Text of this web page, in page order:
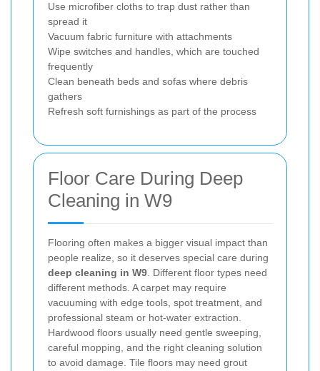
Use microfiber cloths to trap dust rather than
spread it
Vacuum fabric furniture with attachments
Wipe switches and handles, which are touched
frequently
Clean beneath beds and sofas where debris
gathers
Refresh soft furnishings as part of the process
Floor Care During Deep
Cleaning in W9
Flooring often makes a bigger visual impact than
people realize, so it deserves special care during
deep cleaning in W9. Different floor types need
different methods. A carpet may require
vacuuming with edge tools, spot treatment, and
professional steam or hot-water extraction.
Hardwood floors usually need gentle sweeping,
careful mopping, and the right cleaning solution
to avoid damage. Tile floors may need grout